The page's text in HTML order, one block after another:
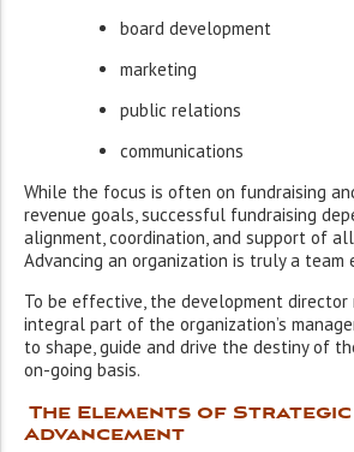
board development
marketing
public relations
communications
While the focus is often on fundraising
revenue goals, successful fundraising
alignment, coordination, and support of
Advancing an organization is truly a team
To be effective, the development director
integral part of the organization’s
to shape, guide and drive the destiny of
on-going basis.
The Elements of Strategic
Advancement